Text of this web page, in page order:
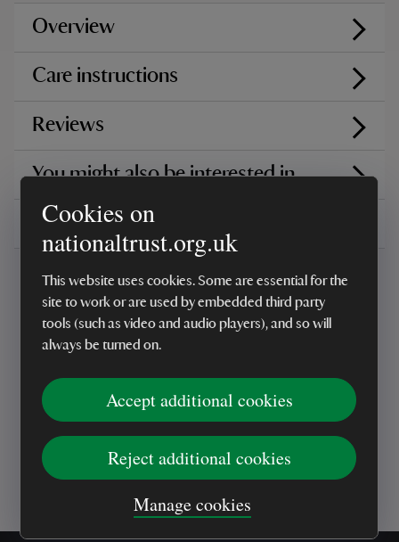
Cookies on
nationaltrust.org.uk
This website uses cookies. Some are essential for the
site to work or are used by embedded third party
tools (such as video and audio players), and so will
always be turned on.
Accept additional cookies
Reject additional cookies
Manage cookies
Overview
Care instructions
Reviews
You might also be interested in
Delivery, installations & returns
places you love